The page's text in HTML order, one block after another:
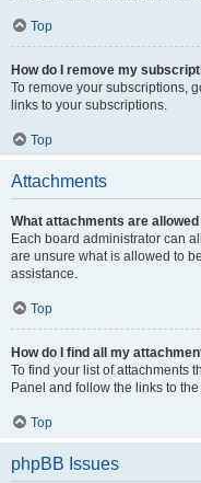
Top
How do I remove my
To remove your subscriptions,
links to your subscriptions.
Top
Attachments
What attachments are
Each board administrator can
are unsure what is allowed to
assistance.
Top
How do I find all my
To find your list of attachments
Panel and follow the links to
Top
phpBB Issues